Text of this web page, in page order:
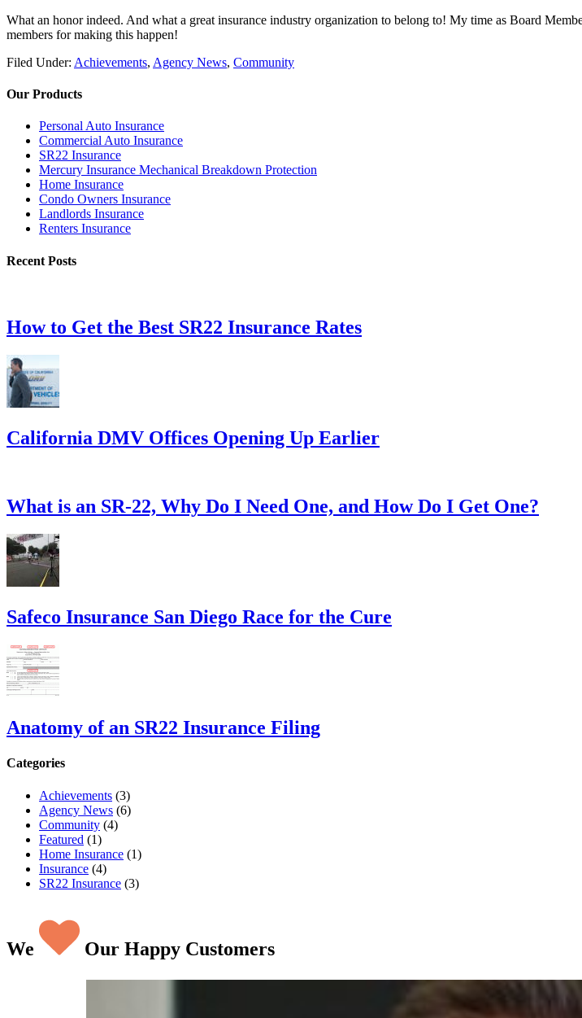
What an honor indeed. And what a great insurance industry organization to belong to! My time as Board
members for making this happen!
Filed Under: Achievements, Agency News, Community
Our Products
Personal Auto Insurance
Commercial Auto Insurance
SR22 Insurance
Mercury Insurance Mechanical Breakdown Protection
Home Insurance
Condo Owners Insurance
Landlords Insurance
Renters Insurance
Recent Posts
How to Get the Best SR22 Insurance Rates
California DMV Offices Opening Up Earlier
What is an SR-22, Why Do I Need One, and How Do I Get One?
Safeco Insurance San Diego Race for the Cure
Anatomy of an SR22 Insurance Filing
Categories
Achievements (3)
Agency News (6)
Community (4)
Featured (1)
Home Insurance (1)
Insurance (4)
SR22 Insurance (3)
We Our Happy Customers